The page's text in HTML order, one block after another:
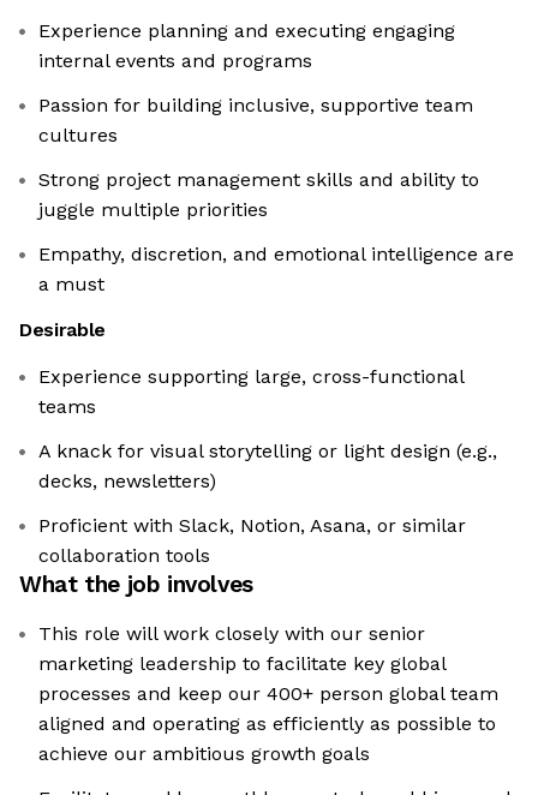
Experience planning and executing engaging
internal events and programs
Passion for building inclusive, supportive team
cultures
Strong project management skills and ability to
juggle multiple priorities
Empathy, discretion, and emotional intelligence are
a must
Desirable
Experience supporting large, cross-functional
teams
A knack for visual storytelling or light design (e.g.,
decks, newsletters)
Proficient with Slack, Notion, Asana, or similar
collaboration tools
What the job involves
This role will work closely with our senior
marketing leadership to facilitate key global
processes and keep our 400+ person global team
aligned and operating as efficiently as possible to
achieve our ambitious growth goals